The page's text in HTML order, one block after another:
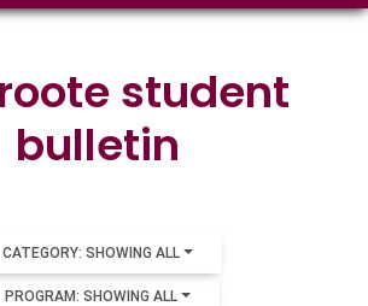
student
bulletin
CATEGORY: SHOWING ALL
PROGRAM: SHOWING ALL